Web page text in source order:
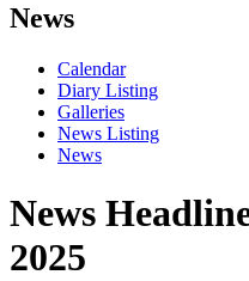
News
Calendar
Diary Listing
Galleries
News Listing
News
News
2025